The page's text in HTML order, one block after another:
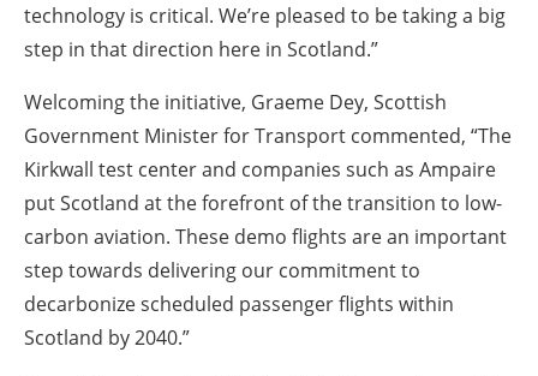
technology is critical. We’re pleased to be taking a big
step in that direction here in Scotland.”
Welcoming the initiative, Graeme Dey, Scottish
Government Minister for Transport commented, “The
Kirkwall test center and companies such as Ampaire
put Scotland at the forefront of the transition to low-
carbon aviation. These demo flights are an important
step towards delivering our commitment to
decarbonize scheduled passenger flights within
Scotland by 2040.”